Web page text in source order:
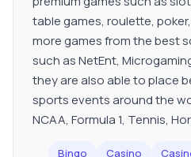
table games, roulette,
more games from the best
such as NetEnt,
they are also able to place
sports events around the
NCAA, Formula 1, Tennis,
Bingo Casino